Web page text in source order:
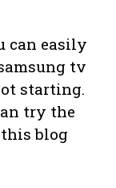
can easily
tv
starting.
try the
blog